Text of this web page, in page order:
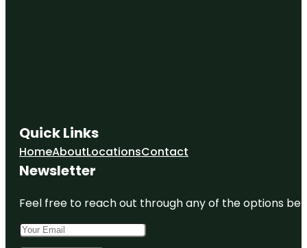
Quick Links
HomeAboutLocationsContact
Newsletter
Feel free to reach out through any of the options